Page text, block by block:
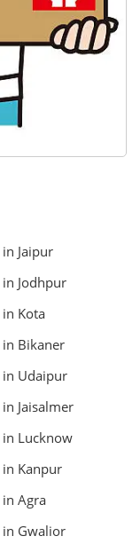
Jaipur
Jodhpur
Kota
in Bikaner
in Udaipur
Jaisalmer
in Lucknow
in Kanpur
Agra
in Gwalior